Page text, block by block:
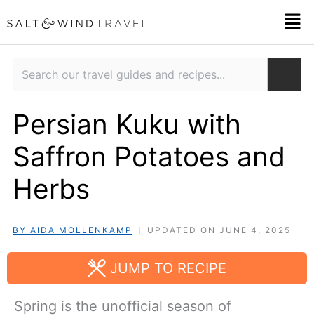
to
content
Search
Persian Kuku with
Saffron Potatoes and
Herbs
BY AIDA MOLLENKAMP UPDATED ON JUNE 4, 2025
JUMP TO RECIPE
Spring is the unofficial season of